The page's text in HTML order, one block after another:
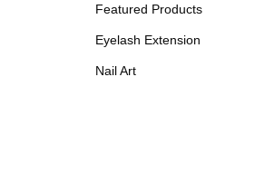
Featured Products
Eyelash Extension
Nail Art